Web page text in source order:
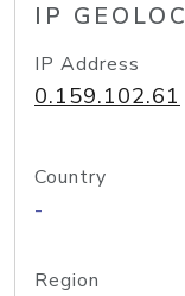
IP
IP Address
0.159.102.61
Country
-
Region